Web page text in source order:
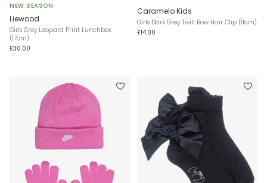
NEW SEASON
Liewood
Girls Grey Leopard Print Lunchbox
(17cm)
£30.00
Caramelo Kids
Girls Dark Grey Twill Bow Hair Clip (11cm)
£14.00